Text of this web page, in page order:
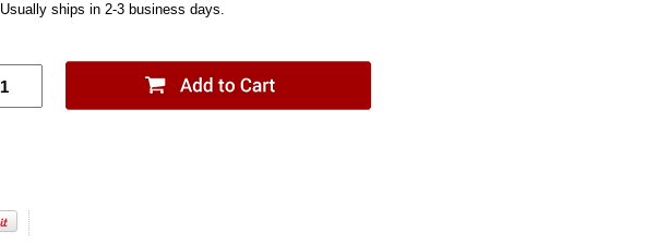
Usually ships in 2-3 business days.